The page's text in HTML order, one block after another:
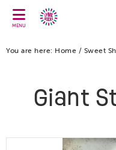
MENU
You are here: Home / Sweet
Giant